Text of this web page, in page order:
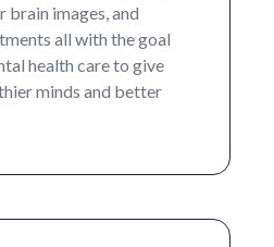
brain images, and
all with the goal
health care to give
minds and better